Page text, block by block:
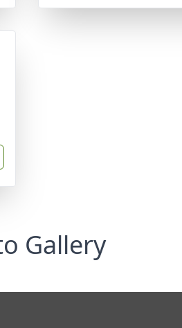
Gallery